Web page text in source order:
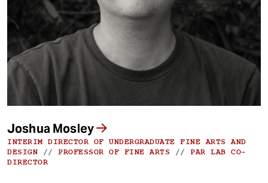
Joshua Mosley
INTERIM DIRECTOR OF UNDERGRADUATE FINE ARTS AND
DESIGN // PROFESSOR OF FINE ARTS // PAR LAB CO-
DIRECTOR